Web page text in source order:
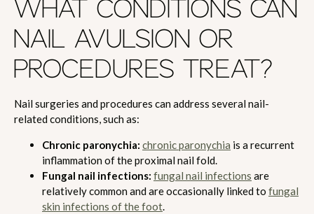
WHAT CONDITIONS CAN
NAIL AVULSION OR
PROCEDURES TREAT?
Nail surgeries and procedures can address several nail-
related conditions, such as:
Chronic paronychia: chronic paronychia is a recurrent
inflammation of the proximal nail fold.
Fungal nail infections: fungal nail infections are
relatively common and are occasionally linked to fungal
skin infections of the foot.